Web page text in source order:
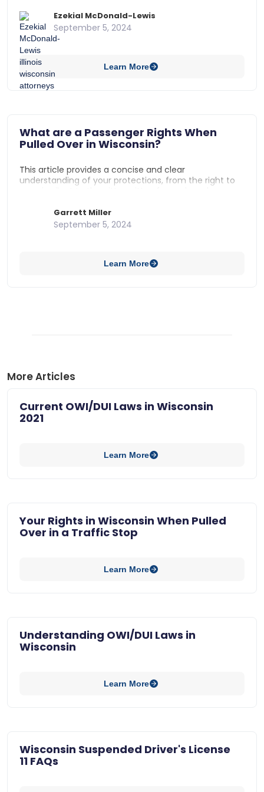
Aggravated OWI?
Ezekial McDonald-Lewis
September 5, 2024
Learn More
What are a Passenger Rights When
Pulled Over in Wisconsin?
This article provides a concise and clear
understanding of your protections, from the right to
firm in your rights with confidence, without
complicating things with legal complexities.
Garrett Miller
September 5, 2024
Learn More
More Articles
Current OWI/DUI Laws in Wisconsin
2021
Learn More
Your Rights in Wisconsin When Pulled
Over in a Traffic Stop
Learn More
Understanding OWI/DUI Laws in
Wisconsin
Learn More
Wisconsin Suspended Driver's License
11 FAQs